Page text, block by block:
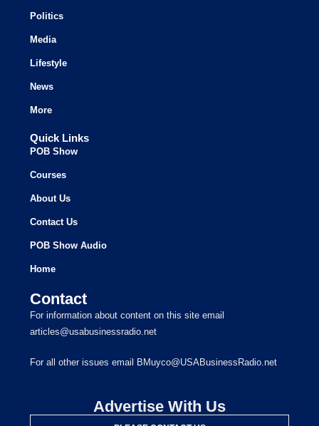
Politics
Media
Lifestyle
News
More
Quick Links
POB Show
Courses
About Us
Contact Us
POB Show Audio
Home
Contact
For information about content on this site email
articles@usabusinessradio.net
For all other issues email BMuyco@USABusinessRadio.net
Advertise With Us